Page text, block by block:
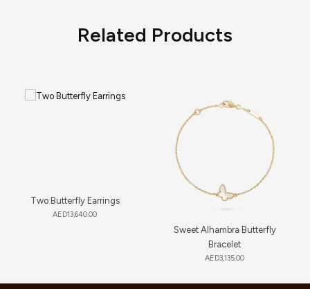
Related Products
Two Butterfly Earrings
AED13,640.00
Sweet Alhambra Butterfly
Bracelet
AED3,135.00